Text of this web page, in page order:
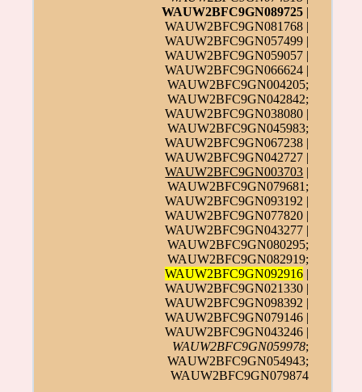
WAUW2BFC9GN089725 |
WAUW2BFC9GN081768 |
WAUW2BFC9GN057499 |
WAUW2BFC9GN059057 |
WAUW2BFC9GN066624 |
WAUW2BFC9GN004205;
WAUW2BFC9GN042842;
WAUW2BFC9GN038080 |
WAUW2BFC9GN045983;
WAUW2BFC9GN067238 |
WAUW2BFC9GN042727 |
WAUW2BFC9GN003703 |
WAUW2BFC9GN079681;
WAUW2BFC9GN093192 |
WAUW2BFC9GN077820 |
WAUW2BFC9GN043277 |
WAUW2BFC9GN080295;
WAUW2BFC9GN082919;
WAUW2BFC9GN092916 |
WAUW2BFC9GN021330 |
WAUW2BFC9GN098392 |
WAUW2BFC9GN079146 |
WAUW2BFC9GN043246 |
WAUW2BFC9GN059978;
WAUW2BFC9GN054943;
WAUW2BFC9GN079874